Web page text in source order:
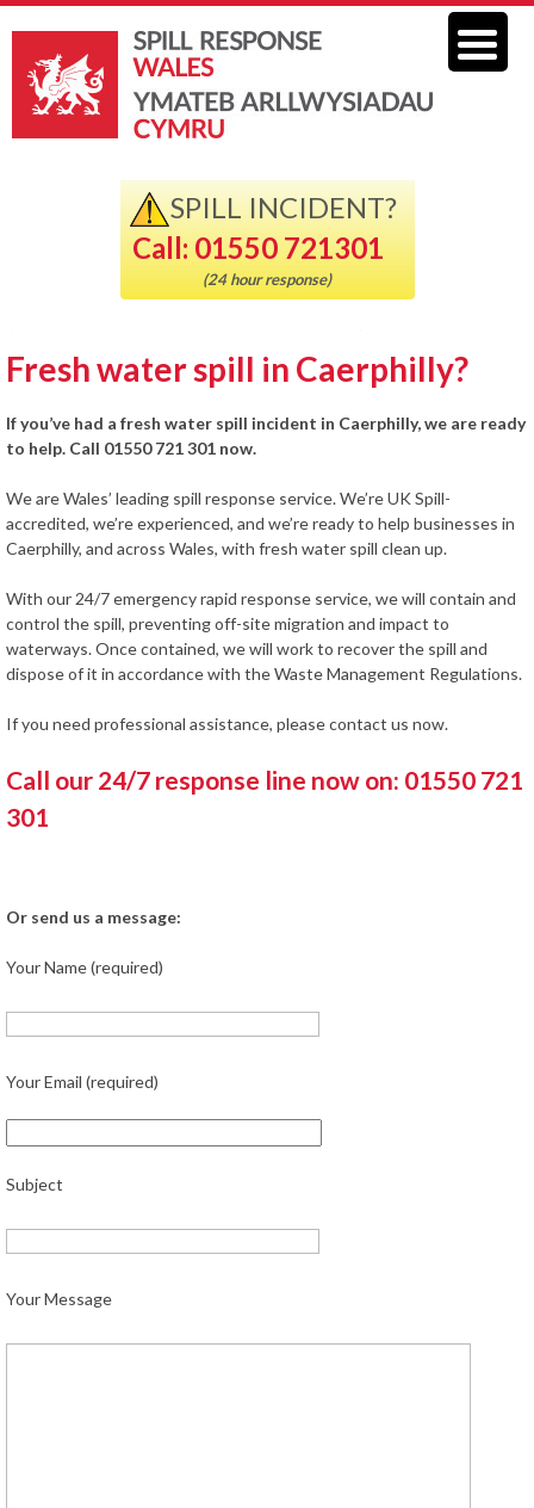
SPILL INCIDENT?
Call: 01550 721301
(24 hour response)
Fresh water spill in Caerphilly?
If you’ve had a fresh water spill incident in Caerphilly, we are ready
to help. Call 01550 721 301 now.
We are Wales’ leading spill response service. We’re UK Spill-
accredited, we’re experienced, and we’re ready to help businesses in
Caerphilly, and across Wales, with fresh water spill clean up.
With our 24/7 emergency rapid response service, we will contain and
control the spill, preventing off-site migration and impact to
waterways. Once contained, we will work to recover the spill and
dispose of it in accordance with the Waste Management Regulations.
If you need professional assistance, please contact us now.
Call our 24/7 response line now on: 01550 721
301
Or send us a message:
Your Name (required)
Your Email (required)
Subject
Your Message